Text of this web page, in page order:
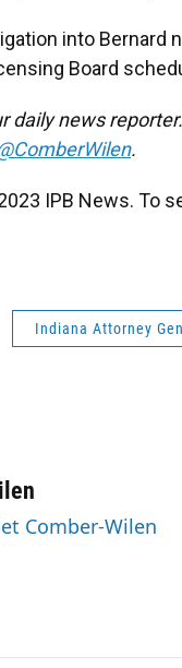
into Bernard
Board
daily news
.
IPB News. To
Indiana Attorney
Comber-Wilen